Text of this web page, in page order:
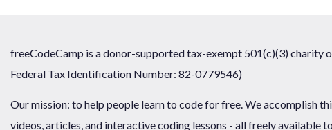
freeCodeCamp is a donor-supported tax-exempt 501(c)(3) charity
Federal Tax Identification Number: 82-0779546)
Our mission: to help people learn to code for free. We accomplish
videos, articles, and interactive coding lessons - all freely available